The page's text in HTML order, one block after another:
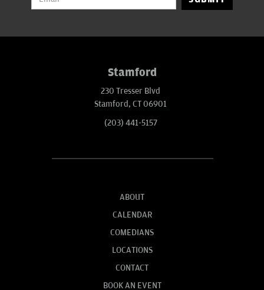
Stamford
230 Tresser Blvd
Stamford, CT 06901
(203) 441-5157
ABOUT
CALENDAR
COMEDIANS
LOCATIONS
CONTACT
BOOK AN EVENT